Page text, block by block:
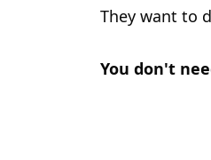
They want to
You don't